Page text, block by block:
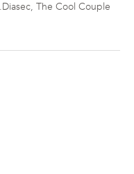
.Diasec, The Cool Couple